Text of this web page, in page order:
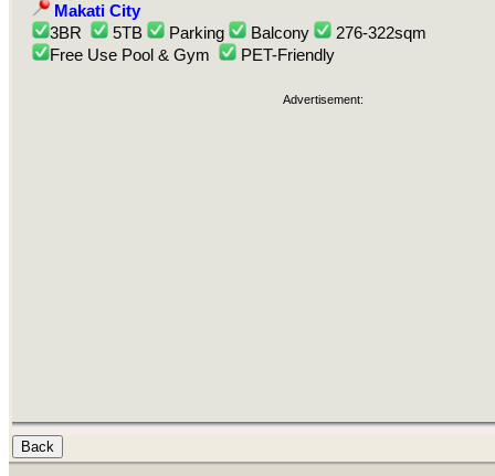
Makati City
3BR
5TB Parking Balcony
276-322sqm
Free Use Pool & Gym
PET-Friendly
Advertisement: